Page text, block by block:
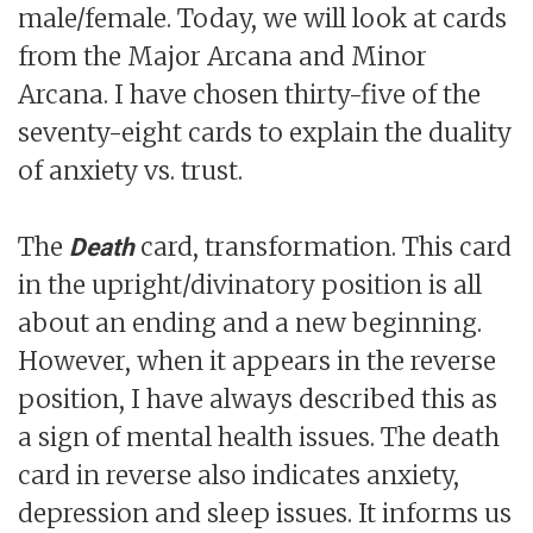
male/female. Today, we will look at cards
from the Major Arcana and Minor
Arcana. I have chosen thirty-five of the
seventy-eight cards to explain the duality
of anxiety vs. trust.
The Death card, transformation. This card
in the upright/divinatory position is all
about an ending and a new beginning.
However, when it appears in the reverse
position, I have always described this as
a sign of mental health issues. The death
card in reverse also indicates anxiety,
depression and sleep issues. It informs us